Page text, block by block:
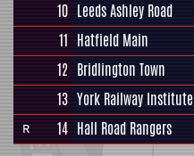
10 Leeds Ashley Road
11 Hatfield Main
12 Bridlington Town
13 York Railway Institute
R 14 Hall Road Rangers